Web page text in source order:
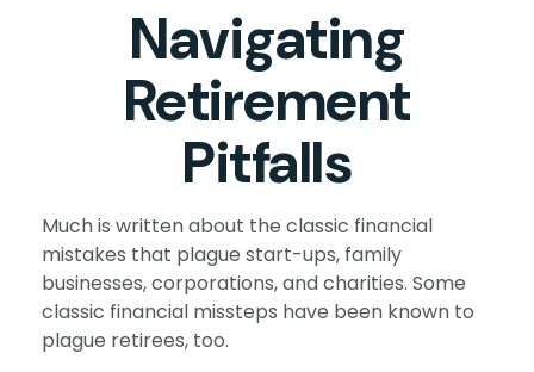
Navigating
Retirement
Pitfalls
Much is written about the classic financial
mistakes that plague start-ups, family
businesses, corporations, and charities. Some
classic financial missteps have been known to
plague retirees, too.